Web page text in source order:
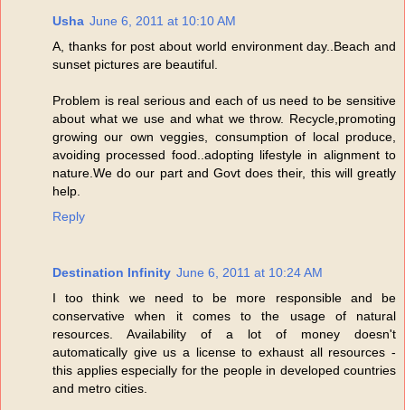
Usha June 6, 2011 at 10:10 AM
A, thanks for post about world environment day..Beach and
sunset pictures are beautiful.
Problem is real serious and each of us need to be sensitive
about what we use and what we throw. Recycle,promoting
growing our own veggies, consumption of local produce,
avoiding processed food..adopting lifestyle in alignment to
nature.We do our part and Govt does their, this will greatly
help.
Reply
Destination Infinity June 6, 2011 at 10:24 AM
I too think we need to be more responsible and be
conservative when it comes to the usage of natural
resources. Availability of a lot of money doesn't
automatically give us a license to exhaust all resources -
this applies especially for the people in developed countries
and metro cities.